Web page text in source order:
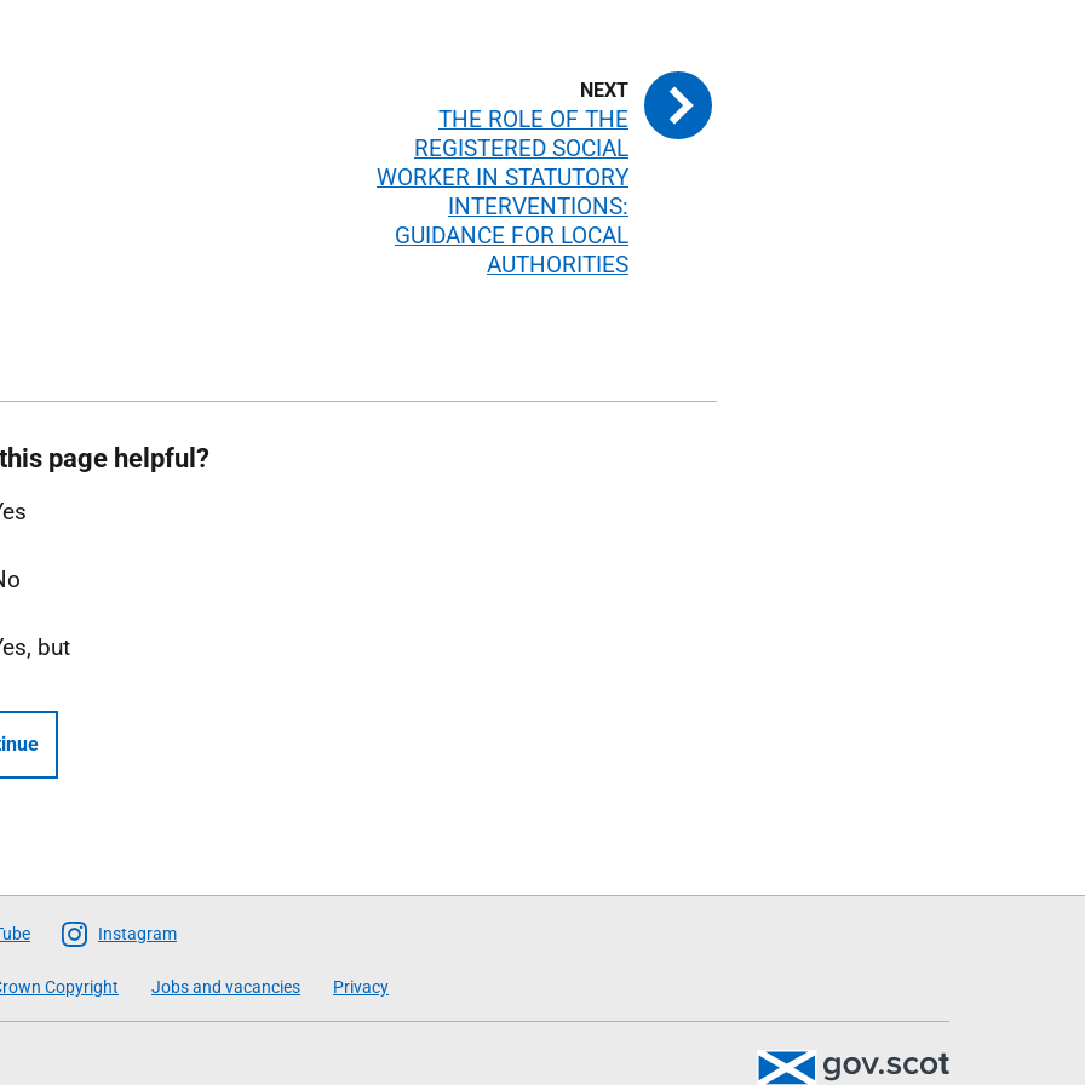
THE ROLE OF THE
REGISTERED SOCIAL
WORKER IN STATUTORY
INTERVENTIONS:
GUIDANCE FOR LOCAL
AUTHORITIES
page helpful?
but
Instagram
Copyright Jobs and vacancies Privacy